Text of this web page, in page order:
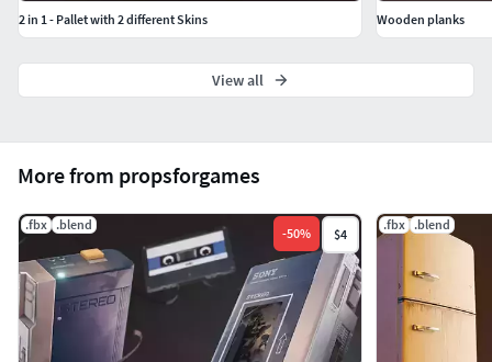
More from propsforgames
.fbx .blend
-50% $4
.fbx .blend
2 in 1 - Pallet with 2 different Skins
Wooden planks
View all